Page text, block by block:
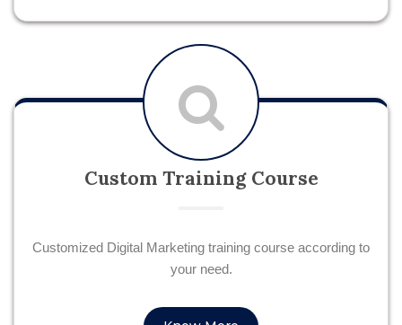
Custom Training Course
Customized Digital Marketing training course according to
your need.